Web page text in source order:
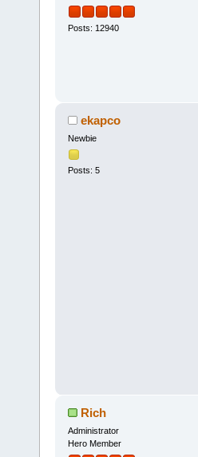
Posts: 12940
ekapco
Newbie
Posts: 5
Rich
Administrator
Hero Member